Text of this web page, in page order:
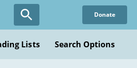
Donate
Lists Search Options